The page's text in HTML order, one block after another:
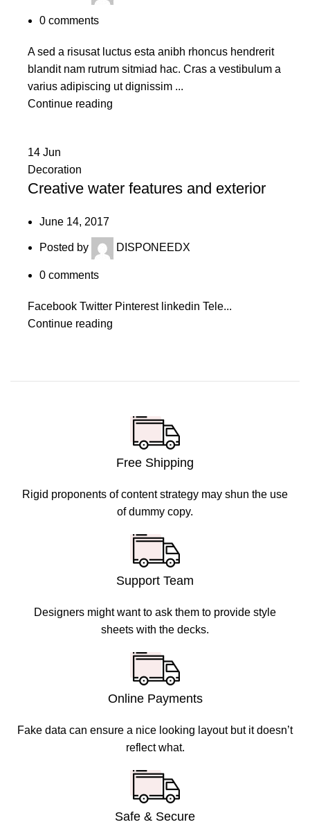
0 comments
A sed a risusat luctus esta anibh rhoncus hendrerit
blandit nam rutrum sitmiad hac. Cras a vestibulum a
varius adipiscing ut dignissim ...
Continue reading
14 Jun
Decoration
Creative water features and exterior
June 14, 2017
Posted by DISPONEEDX
0 comments
Facebook Twitter Pinterest linkedin Tele...
Continue reading
Free Shipping
Rigid proponents of content strategy may shun the use
of dummy copy.
Support Team
Designers might want to ask them to provide style
sheets with the decks.
Online Payments
Fake data can ensure a nice looking layout but it doesn’t
reflect what.
Safe & Secure